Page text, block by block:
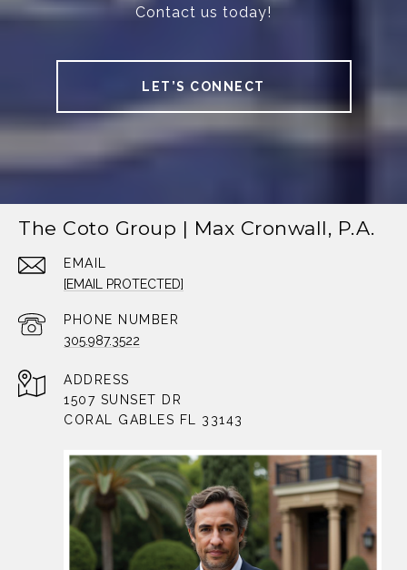
Contact us today!
LET’S CONNECT
The Coto Group | Max Cronwall, P.A.
EMAIL
[EMAIL PROTECTED]
PHONE NUMBER
305.987.3522
ADDRESS
1507 SUNSET DR
CORAL GABLES FL 33143